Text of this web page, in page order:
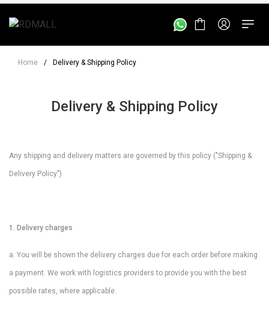
Home / Delivery & Shipping Policy
Delivery & Shipping Policy
Any shipping and delivery matters are governed by this policy ("Shipping &
Delivery Policy")
1. Delivery charges
a. You will be shown the delivery charges due for each order before making
a payment. We work with logistics providers to provide you with the best
possible rates, where applicable.